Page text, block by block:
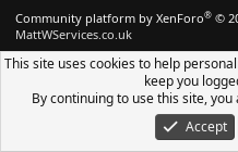
Community platform by XenForo® ©
MattWServices.co.uk
This site uses cookies to help
keep you
By continuing to use this site,
Accept